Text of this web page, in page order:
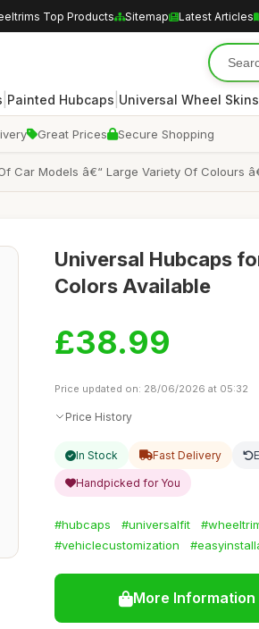
Top Products Sitemap Latest Articles
Painted Hubcaps Universal Wheel Skins
Great Prices Secure Shopping
Car Models â€“ Large Variety Of Colours
Universal Hubcaps
Colors Available
£38.99
Price updated on: 28/06/2026 at 05:32
Price History
In Stock Fast Delivery
Handpicked for You
#hubcaps #universalfit
#vehiclecustomization
More Information